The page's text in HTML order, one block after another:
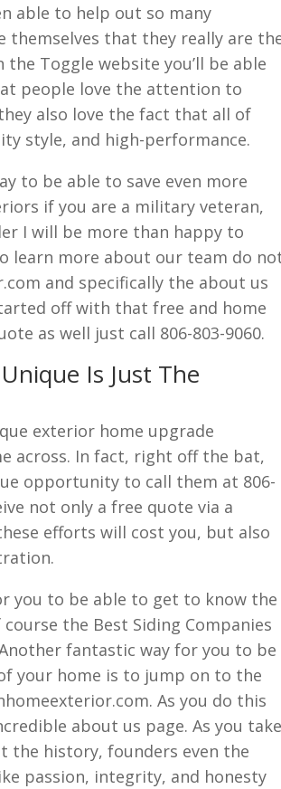
able to help out so many
themselves that they really are
Toggle website you’ll be able
people love the attention to
also love the fact that all of
style, and high-performance.
to be able to save even more
if you are a military veteran,
I will be more than happy to
learn more about our team do
and specifically the about us
off with that free and home
as well just call 806-803-9060.
Is Just The
exterior home upgrade
across. In fact, right off the bat,
opportunity to call them at 806-
not only a free quote via a
efforts will cost you, but also
you to be able to get to know the
the Best Siding Companies
fantastic way for you to be
your home is to jump on to the
As you do this
about us page. As you take
the history, founders even the
passion, integrity, and honesty